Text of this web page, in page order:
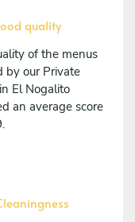
quality
of the menus
by our Private
El Nogalito
an average score